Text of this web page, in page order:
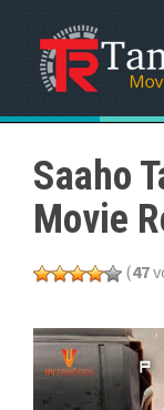
Saaho
Movie
(47